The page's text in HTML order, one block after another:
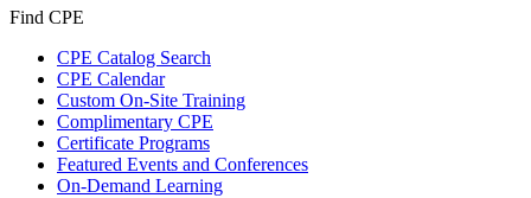
Find CPE
CPE Catalog Search
CPE Calendar
Custom On-Site Training
Complimentary CPE
Certificate Programs
Featured Events and Conferences
On-Demand Learning